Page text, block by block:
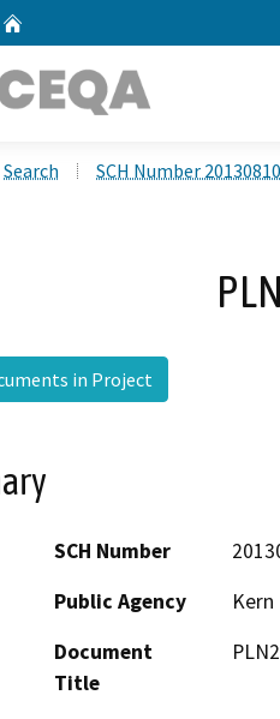
Search SCH Number
in Project
SCH Number
Public Agency
Document
Title